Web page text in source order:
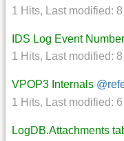
1 Hits, Last modified:
IDS Log Event
1 Hits, Last modified:
VPOP3 Internals
1 Hits, Last modified:
LogDB.Attachments